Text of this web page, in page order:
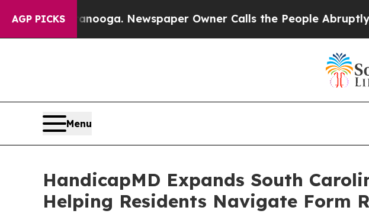
AGP PICKSNewspaper Owner Calls the People Abruptly Laid off
Menu
HandicapMD Expands South
Helping Residents Navigate Form